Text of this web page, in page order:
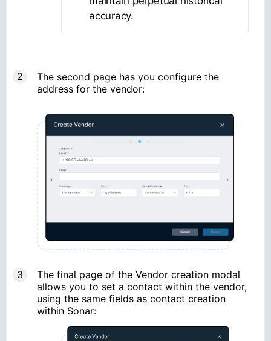
accuracy.
The second page has you configure the
address for the vendor:
The final page of the Vendor creation modal
allows you to set a contact within the vendor,
using the same fields as contact creation
within Sonar: